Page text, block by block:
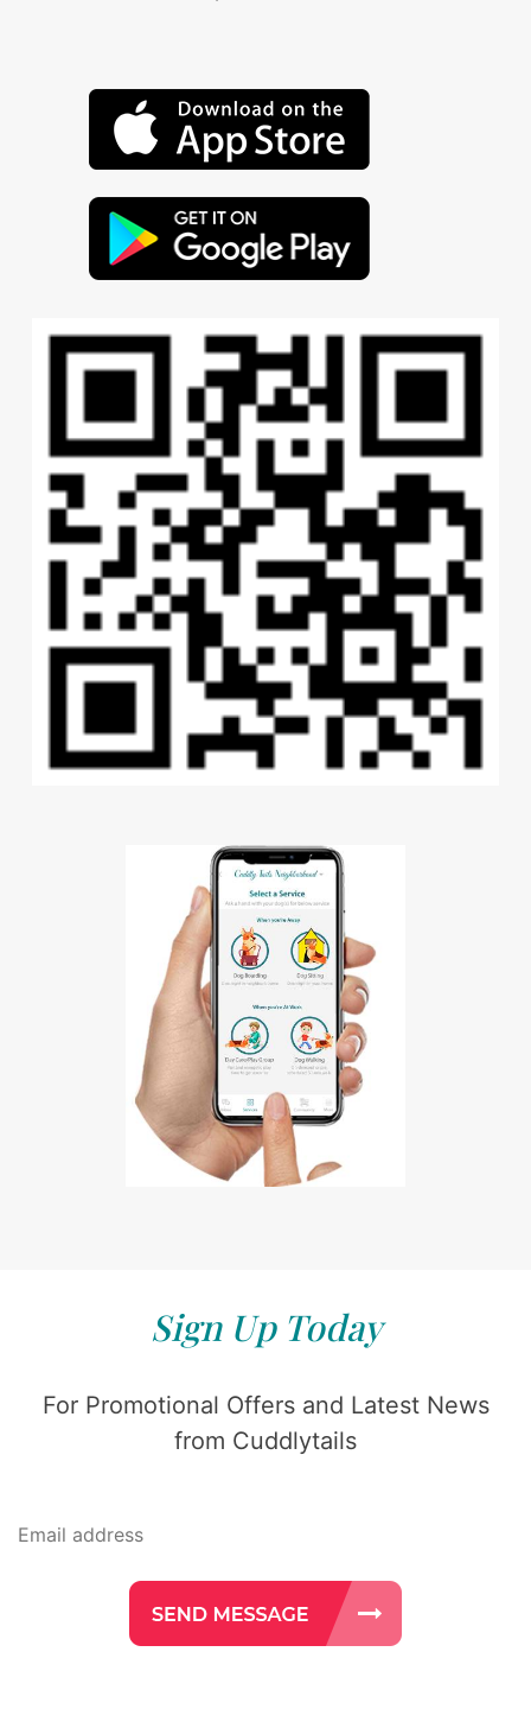
Sign Up Today
For Promotional Offers and Latest News
from Cuddlytails